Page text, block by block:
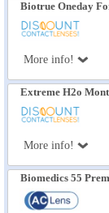
Biotrue Oneday
More info!
Extreme H2o
More info!
Biomedics 55